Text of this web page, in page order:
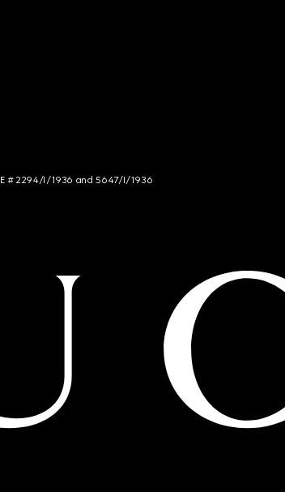
# 2294/I/1936 and 5647/I/1936